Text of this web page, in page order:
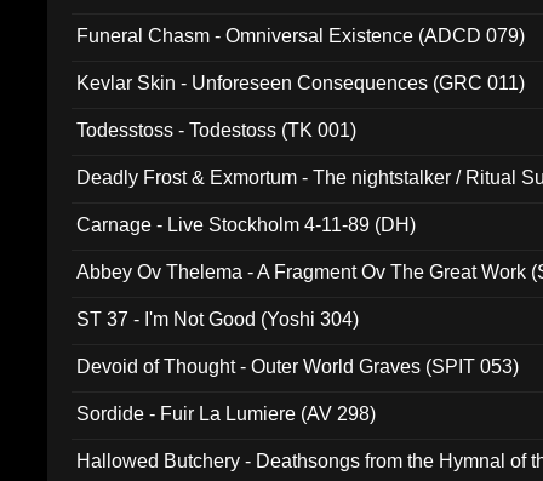
Funeral Chasm - Omniversal Existence (ADCD 079)
Kevlar Skin - Unforeseen Consequences (GRC 011)
Todesstoss - Todestoss (TK 001)
Deadly Frost & Exmortum - The nightstalker / Ritual
Carnage - Live Stockholm 4-11-89 (DH)
Abbey Ov Thelema - A Fragment Ov The Great Work
ST 37 - I'm Not Good (Yoshi 304)
Devoid of Thought - Outer World Graves (SPIT 053)
Sordide - Fuir La Lumiere (AV 298)
Hallowed Butchery - Deathsongs from the Hymnal of